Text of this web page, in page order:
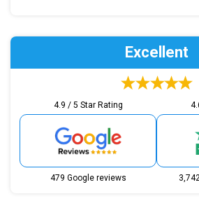
Excellent
4.9 / 5 Star Rating
479 Google reviews